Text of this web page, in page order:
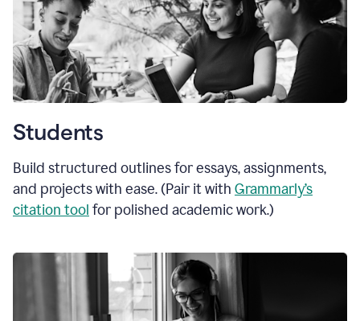
Students
Build structured outlines for essays, assignments,
and projects with ease. (Pair it with Grammarly’s
citation tool for polished academic work.)